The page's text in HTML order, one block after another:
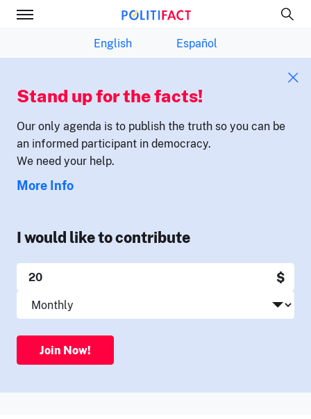
English Español
Stand up for the facts!
Our only agenda is to publish the truth so you can be
an informed participant in democracy.
We need your help.
More Info
I would like to contribute
$
Join Now!